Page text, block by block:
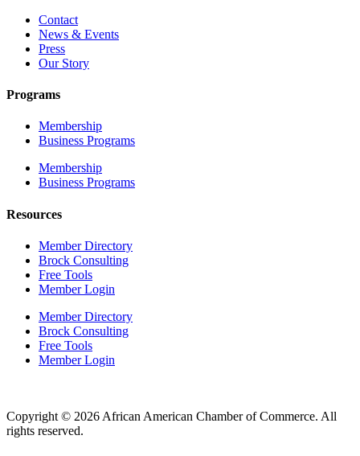
Contact
News & Events
Press
Our Story
Programs
Membership
Business Programs
Membership
Business Programs
Resources
Member Directory
Brock Consulting
Free Tools
Member Login
Member Directory
Brock Consulting
Free Tools
Member Login
Copyright © 2026 African American Chamber of Commerce. All
rights reserved.